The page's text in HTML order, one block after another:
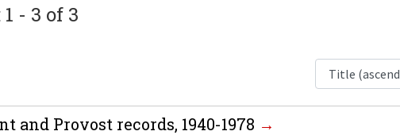
- 3 of 3
and Provost records, 1940-1978